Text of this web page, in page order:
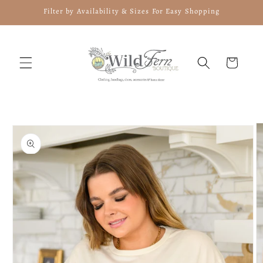
Skip toFilter by Availability & Sizes For Easy Shopping
Cart
product
information